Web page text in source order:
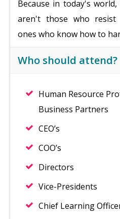
Because in today's
aren't those who
ones who know how to
Who should attend?
Human Resource
Business Partners
CEO’s
COO’s
Directors
Vice-Presidents
Chief Learning